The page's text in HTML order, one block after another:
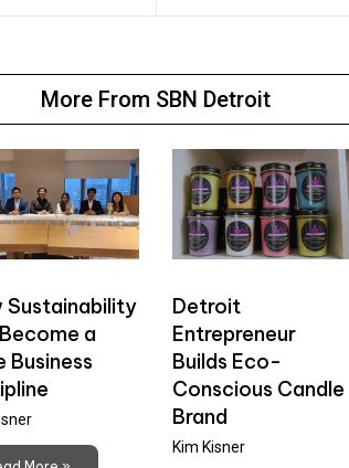
More From SBN Detroit
Sustainability
a
Business
Detroit
Entrepreneur
Builds Eco-
Conscious Candle
Brand
Kim Kisner